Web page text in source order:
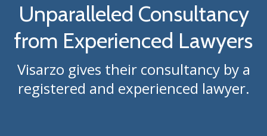
Unparalleled Consultancy
from Experienced Lawyers
Visarzo gives their consultancy by a
registered and experienced lawyer.